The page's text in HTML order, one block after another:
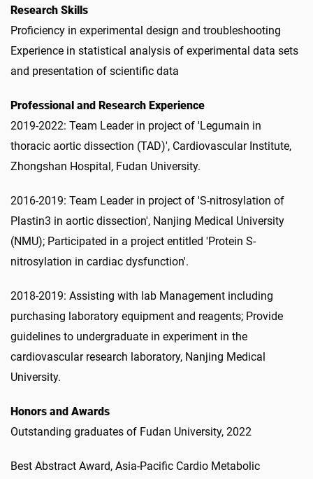
Research Skills
Proficiency in experimental design and troubleshooting
Experience in statistical analysis of experimental data sets
and presentation of scientific data
Professional and Research Experience
2019-2022: Team Leader in project of 'Legumain in
thoracic aortic dissection (TAD)', Cardiovascular Institute,
Zhongshan Hospital, Fudan University.
2016-2019: Team Leader in project of 'S-nitrosylation of
Plastin3 in aortic dissection', Nanjing Medical University
(NMU); Participated in a project entitled 'Protein S-
nitrosylation in cardiac dysfunction'.
2018-2019: Assisting with lab Management including
purchasing laboratory equipment and reagents; Provide
guidelines to undergraduate in experiment in the
cardiovascular research laboratory, Nanjing Medical
University.
Honors and Awards
Outstanding graduates of Fudan University, 2022
Best Abstract Award, Asia-Pacific Cardio Metabolic